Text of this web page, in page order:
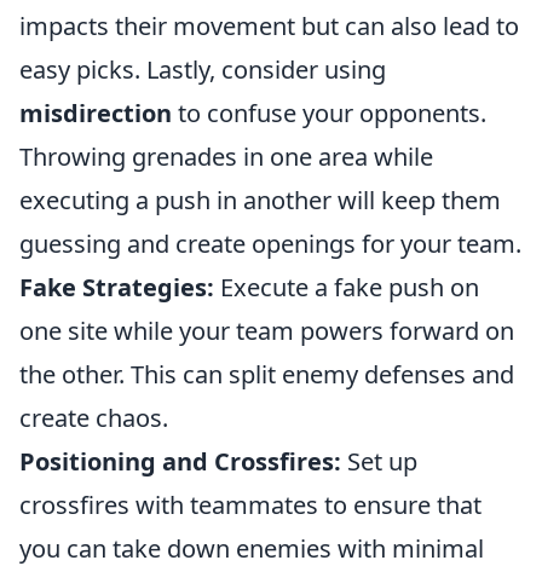
impacts their movement but can also lead to
easy picks. Lastly, consider using
misdirection to confuse your opponents.
Throwing grenades in one area while
executing a push in another will keep them
guessing and create openings for your team.
Fake Strategies: Execute a fake push on
one site while your team powers forward on
the other. This can split enemy defenses and
create chaos.
Positioning and Crossfires: Set up
crossfires with teammates to ensure that
you can take down enemies with minimal